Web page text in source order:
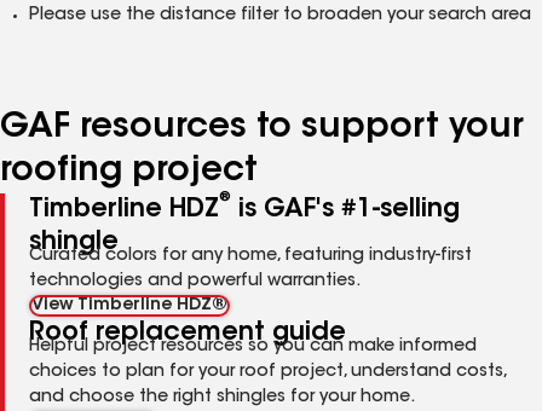
Please use the distance filter to broaden your search area
GAF resources to support your
roofing project
Timberline HDZ®
is GAF's #1-selling
shingle
Curated colors for any home, featuring industry-first
technologies and powerful warranties.
View Timberline HDZ®
Roof replacement guide
Helpful project resources so you can make informed
choices to plan for your roof project, understand costs,
and choose the right shingles for your home.